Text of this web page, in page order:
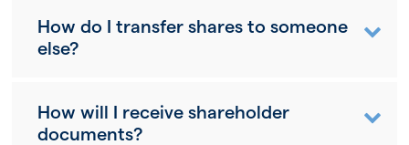
How do I transfer shares to someone
else?
How will I receive shareholder
documents?